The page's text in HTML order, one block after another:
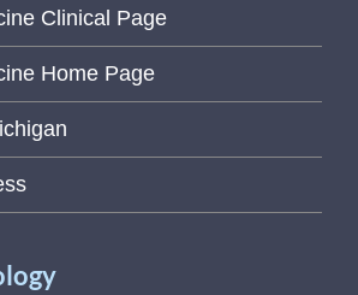
Clinical Page
Home Page